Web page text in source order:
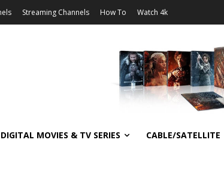
Streaming Channels How To Watch 4k
DIGITAL MOVIES & TV SERIES CABLE/SATELLITE